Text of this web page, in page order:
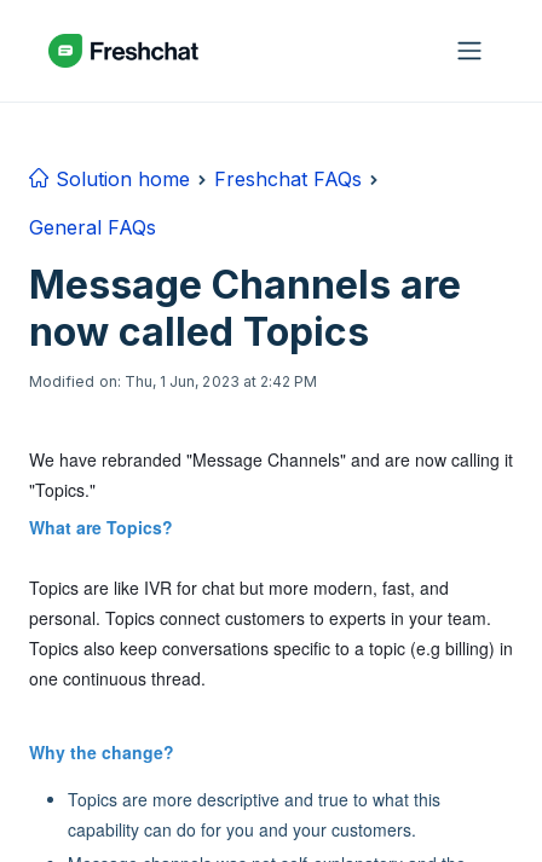
Solution home
Freshchat FAQs
General FAQs
Message Channels are
now called Topics
Modified on: Thu, 1 Jun, 2023 at 2:42 PM
We have rebranded "Message Channels" and are now calling it
"Topics."
What are Topics?
Topics are like IVR for chat but more modern, fast, and
personal. Topics connect customers to experts in your team.
Topics also keep conversations specific to a topic (e.g billing) in
one continuous thread.
Why the change?
Topics are more descriptive and true to what this
capability can do for you and your customers.